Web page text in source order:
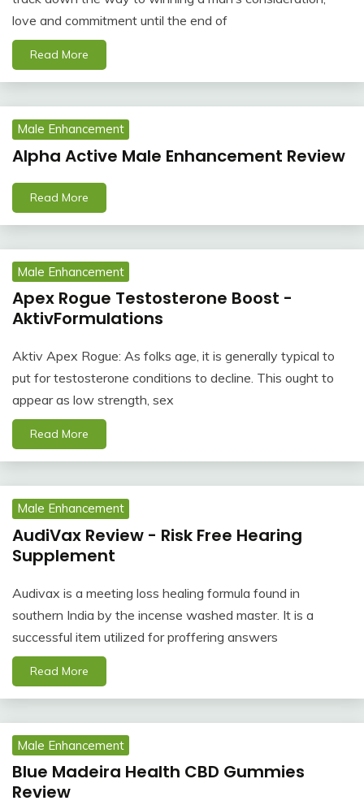
love and commitment until the end of
Read More
Male Enhancement
Alpha Active Male Enhancement Review
Read More
Male Enhancement
Apex Rogue Testosterone Boost -
AktivFormulations
Aktiv Apex Rogue: As folks age, it is generally typical to
put for testosterone conditions to decline. This ought to
appear as low strength, sex
Read More
Male Enhancement
AudiVax Review - Risk Free Hearing
Supplement
Audivax is a meeting loss healing formula found in
southern India by the incense washed master. It is a
successful item utilized for proffering answers
Read More
Male Enhancement
Blue Madeira Health CBD Gummies
Review